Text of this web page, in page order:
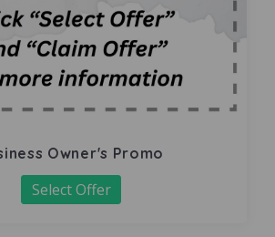
Owner's Promo
Select Offer